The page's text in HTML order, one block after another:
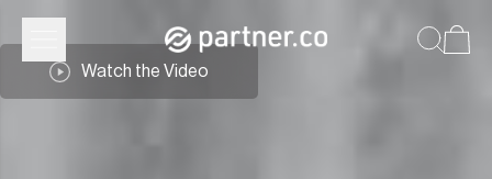
Watch the Video